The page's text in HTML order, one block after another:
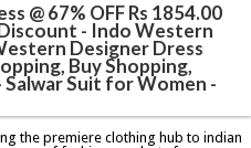
@ 67% OFF Rs 1854.00
Discount - Indo Western
Designer Dress
Buy Shopping,
Salwar Suit for Women -
the premiere clothing hub to indian